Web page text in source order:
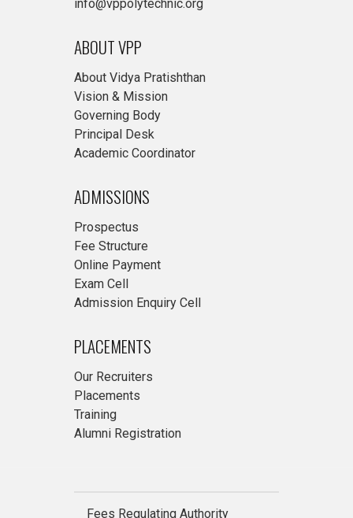
info@vppolytechnic.org
ABOUT VPP
About Vidya Pratishthan
Vision & Mission
Governing Body
Principal Desk
Academic Coordinator
ADMISSIONS
Prospectus
Fee Structure
Online Payment
Exam Cell
Admission Enquiry Cell
PLACEMENTS
Our Recruiters
Placements
Training
Alumni Registration
Fees Regulating Authority